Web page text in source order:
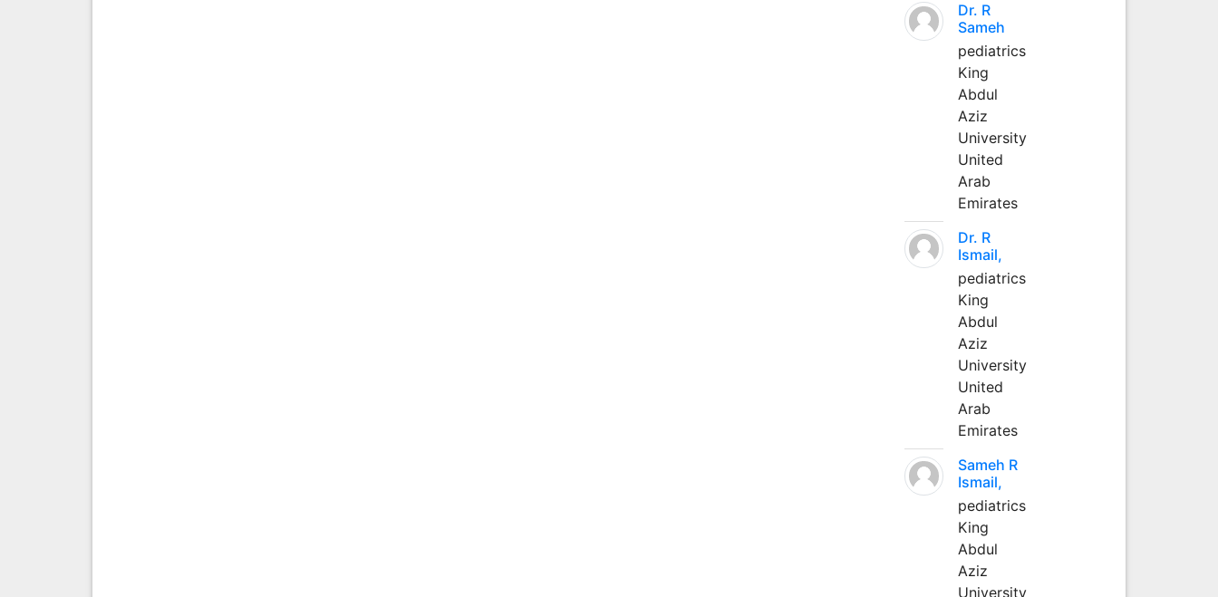
Dr. R
Sameh
pediatrics
King
Abdul
Aziz
University
United
Arab
Emirates
Dr. R
Ismail,
pediatrics
King
Abdul
Aziz
University
United
Arab
Emirates
Sameh R
Ismail,
pediatrics
King
Abdul
Aziz
University